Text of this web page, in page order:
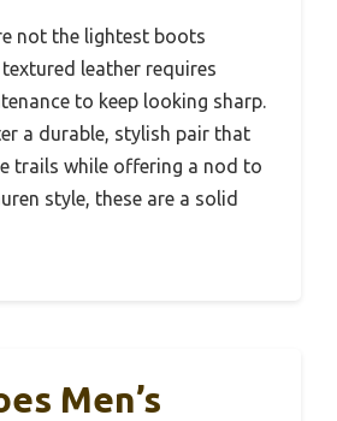
not the lightest boots
leather requires
to keep looking sharp.
a durable, stylish pair that
trails while offering a nod to
style, these are a solid
Men’s